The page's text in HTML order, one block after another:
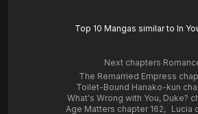
Top 10 Mangas similar to In
Next chapters
The Remarried Empress
Toilet-Bound Hanako-kun
What's Wrong with You, Duke?
Age Matters chapter 162, Lucia